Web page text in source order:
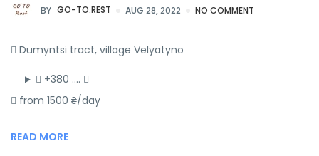
BY GO-TO.REST AUG 28, 2022 NO COMMENT
Dumyntsi tract, village Velyatyno
+380 ….
from 1500 ₴/day
READ MORE